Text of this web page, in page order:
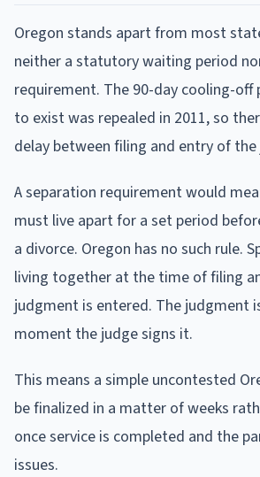
Oregon stands apart from most
neither a statutory waiting period
requirement. The 90-day cooling-off
to exist was repealed in 2011, so
delay between filing and entry of
A separation requirement would
must live apart for a set period
a divorce. Oregon has no such rule.
living together at the time of filing
judgment is entered. The judgment
moment the judge signs it.
This means a simple uncontested
be finalized in a matter of weeks
once service is completed and the
issues.